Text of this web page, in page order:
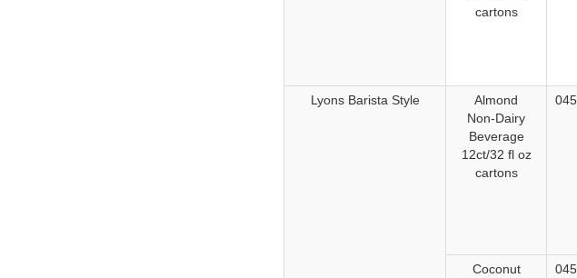
cartons
Lyons Barista Style
Almond
Non-Dairy
Beverage
12ct/32 fl oz
cartons
Coconut